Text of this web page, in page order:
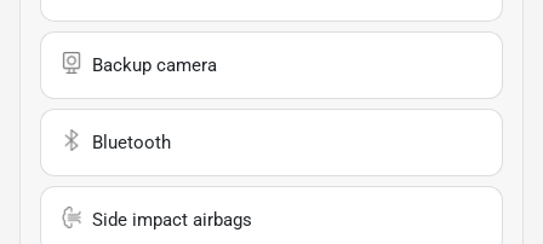
Backup camera
Bluetooth
Side impact airbags